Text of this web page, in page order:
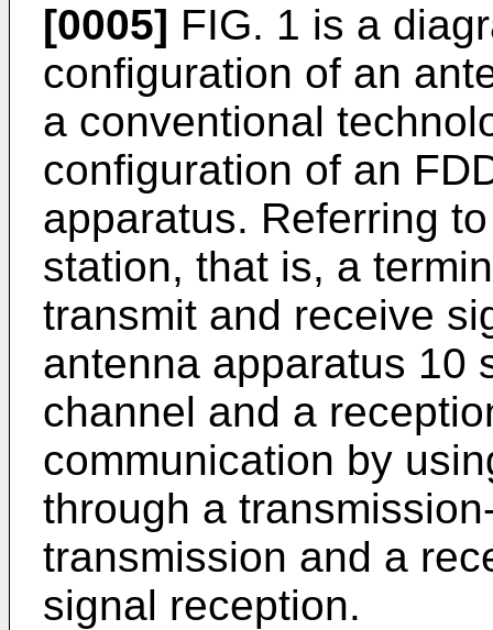
[0005] FIG. 1 is a
configuration of an
a conventional
configuration of an
apparatus. Referring
station, that is, a
transmit and receive
antenna apparatus 10
channel and a
communication by
through a
transmission and a
signal reception.